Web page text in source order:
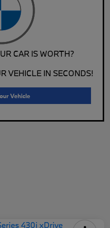
CAR IS WORTH?
VEHICLE IN SECONDS!
Vehicle